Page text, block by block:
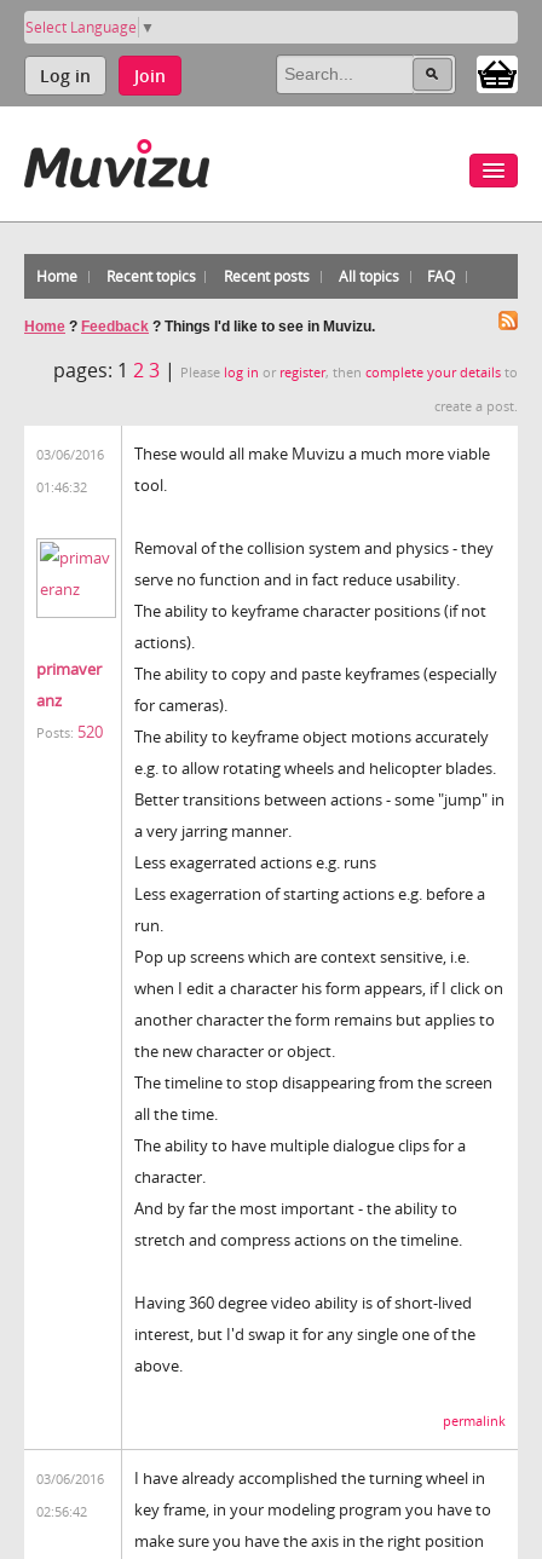
Select Language ▼
Log in Join
Home Recent topics Recent posts All topics FAQ
Home ? Feedback ? Things I'd like to see in Muvizu.
pages: 1 23 | Please log in or register, then complete your details to
create a post.
03/06/2016
01:46:32
primaver
anz
Posts: 520
These would all make Muvizu a much more viable
tool.
Removal of the collision system and physics - they
serve no function and in fact reduce usability.
The ability to keyframe character positions (if not
actions).
The ability to copy and paste keyframes (especially
for cameras).
The ability to keyframe object motions accurately
e.g. to allow rotating wheels and helicopter blades.
Better transitions between actions - some "jump" in
a very jarring manner.
Less exagerrated actions e.g. runs
Less exagerration of starting actions e.g. before a
run.
Pop up screens which are context sensitive, i.e.
when I edit a character his form appears, if I click on
another character the form remains but applies to
the new character or object.
The timeline to stop disappearing from the screen
all the time.
The ability to have multiple dialogue clips for a
character.
And by far the most important - the ability to
stretch and compress actions on the timeline.
Having 360 degree video ability is of short-lived
interest, but I'd swap it for any single one of the
above.
permalink
03/06/2016
02:56:42
I have already accomplished the turning wheel in
key frame, in your modeling program you have to
make sure you have the axis in the right position